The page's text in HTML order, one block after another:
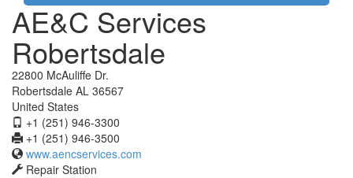
AE&C Services
Robertsdale
22800 McAuliffe Dr.
Robertsdale AL 36567
United States
+1 (251) 946-3300
+1 (251) 946-3500
www.aencservices.com
Repair Station